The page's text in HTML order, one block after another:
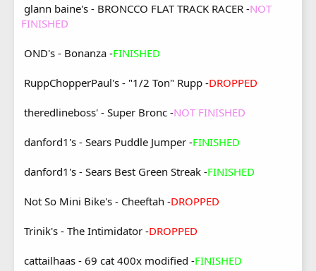
glann baine's - BRONCCO FLAT TRACK RACER -NOT
FINISHED
OND's - Bonanza -FINISHED
RuppChopperPaul's - "1/2 Ton" Rupp -DROPPED
theredlineboss' - Super Bronc -NOT FINISHED
danford1's - Sears Puddle Jumper -FINISHED
danford1's - Sears Best Green Streak -FINISHED
Not So Mini Bike's - Cheeftah -DROPPED
Trinik's - The Intimidator -DROPPED
cattailhaas - 69 cat 400x modified -FINISHED